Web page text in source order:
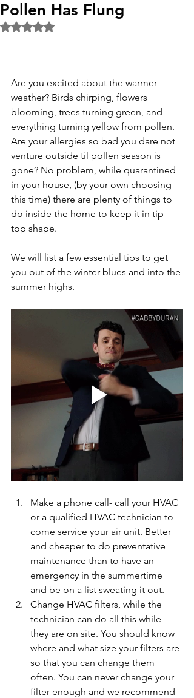
Pollen Has Flung
Rated NaN out of 5 stars.
Are you excited about the warmer
weather? Birds chirping, flowers
blooming, trees turning green, and
everything turning yellow from pollen.
Are your allergies so bad you dare not
venture outside til pollen season is
gone? No problem, while quarantined
in your house, (by your own choosing
this time) there are plenty of things to
do inside the home to keep it in tip-
top shape.
We will list a few essential tips to get
you out of the winter blues and into the
summer highs.
Make a phone call- call your HVAC
or a qualified HVAC technician to
come service your air unit. Better
and cheaper to do preventative
maintenance than to have an
emergency in the summertime
and be on a list sweating it out.
Change HVAC filters, while the
technician can do all this while
they are on site. You should know
where and what size your filters are
so that you can change them
often. You can never change your
filter enough and we recommend